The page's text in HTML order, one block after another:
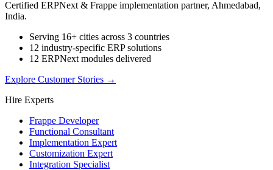
Certified ERPNext & Frappe implementation partner, Ahmedabad,
India.
Serving 16+ cities across 3 countries
12 industry-specific ERP solutions
12 ERPNext modules delivered
Explore Customer Stories →
Hire Experts
Frappe Developer
Functional Consultant
Implementation Expert
Customization Expert
Integration Specialist